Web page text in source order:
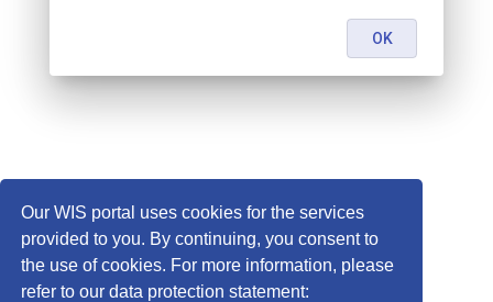
Our WIS portal uses cookies for the services
provided to you. By continuing, you consent to
the use of cookies. For more information, please
refer to our data protection statement:
OK